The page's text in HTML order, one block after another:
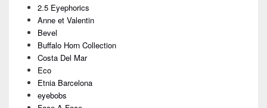
2.5 Eyephorics
Anne et Valentin
Bevel
Buffalo Horn Collection
Costa Del Mar
Eco
Etnia Barcelona
eyebobs